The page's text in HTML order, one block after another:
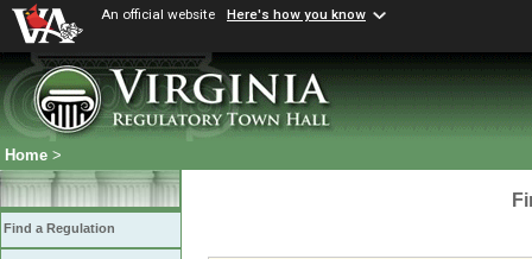
An official website Here's how you know
Home >
Find a Regulation